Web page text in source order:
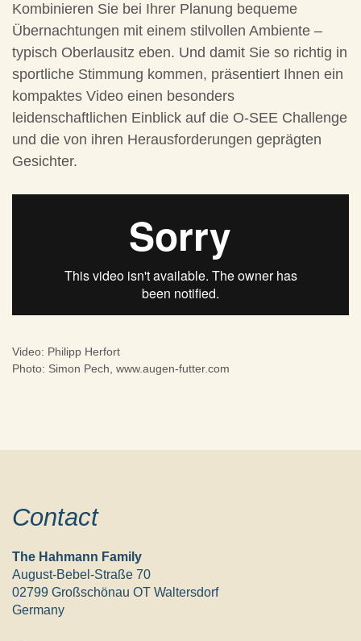
Kombinieren Sie bei Ihrer Planung bequeme
Übernachtungen mit einem stilvollen Ambiente –
typisch Oberlausitz eben. Und damit Sie so richtig in
sportliche Stimmung kommen, präsentiert Ihnen ein
kompaktes Video einen besonders
leidenschaftlichen Einblick auf die O-SEE Challenge
und die von ihren Herausforderungen geprägten
Gesichter.
Video: Philipp Herfort
Photo: Simon Pech, www.augen-futter.com
Contact
The Hahmann Family
August-Bebel-Straße 70
02799 Großschönau OT Waltersdorf
Germany